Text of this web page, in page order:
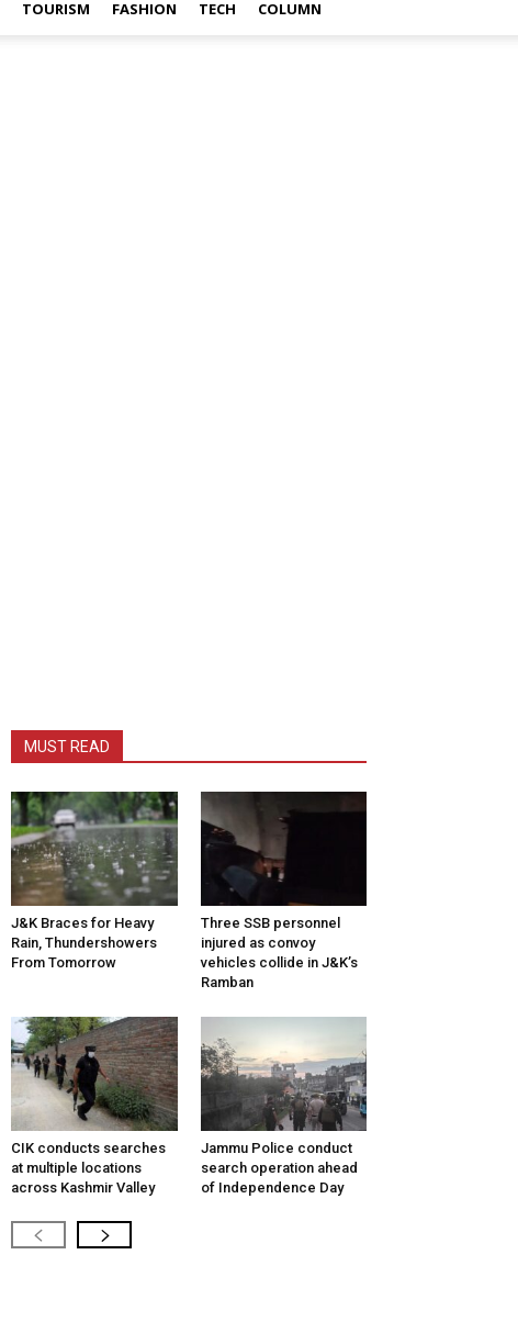
TOURISM FASHION TECH COLUMN
MUST READ
J&K Braces for Heavy
Rain, Thundershowers
From Tomorrow
Three SSB personnel
injured as convoy
vehicles collide in J&K’s
Ramban
CIK conducts searches
at multiple locations
across Kashmir Valley
Jammu Police conduct
search operation ahead
of Independence Day